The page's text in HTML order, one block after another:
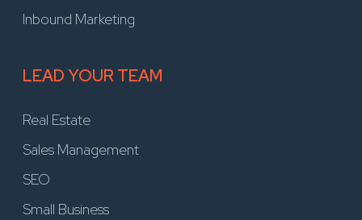
Inbound Marketing
LEAD YOUR TEAM
Real Estate
Sales Management
SEO
Small Business